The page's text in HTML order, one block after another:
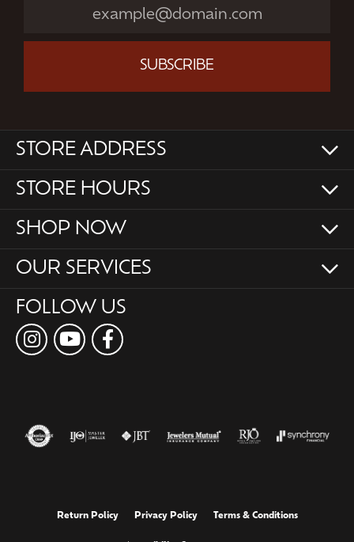
SUBSCRIBE
STORE ADDRESS
STORE HOURS
SHOP NOW
OUR SERVICES
FOLLOW US
Return Policy Privacy Policy Terms & Conditions